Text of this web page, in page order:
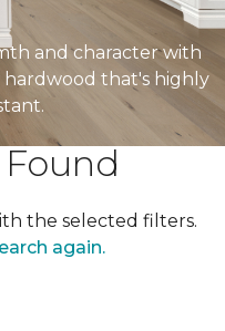
and character with
that's highly
the selected filters.
again.